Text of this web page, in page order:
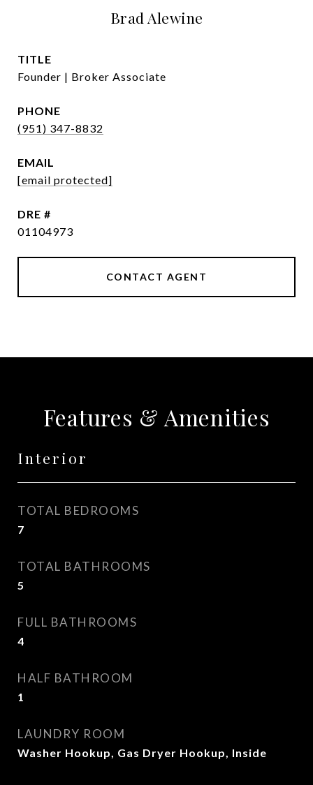
Brad Alewine
TITLE
Founder | Broker Associate
PHONE
(951) 347-8832
EMAIL
[email protected]
DRE #
01104973
CONTACT AGENT
Features & Amenities
Interior
TOTAL BEDROOMS
7
TOTAL BATHROOMS
5
FULL BATHROOMS
4
HALF BATHROOM
1
LAUNDRY ROOM
Washer Hookup, Gas Dryer Hookup, Inside